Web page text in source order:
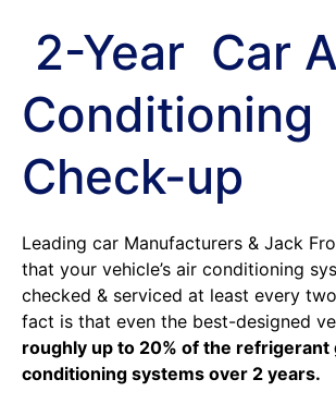
2-Year Car
Conditioning
Check-up
Leading car Manufacturers & Jack
that your vehicle’s air conditioning
checked & serviced at least every
fact is that even the best-designed
roughly up to 20% of the refrigerant
conditioning systems over 2 years.